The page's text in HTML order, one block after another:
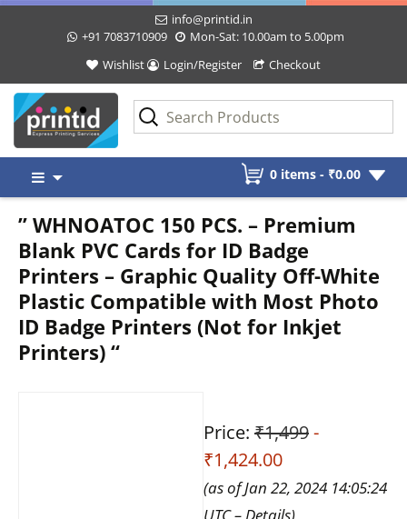
info@printid.in
+91 7083710909
Mon-Sat: 10.00am to 5.00pm
Wishlist
Login/Register Checkout
content
0 items - ₹0.00
” WHNOATOC 150 PCS. – Premium
Blank PVC Cards for ID Badge
Printers – Graphic Quality Off-White
Plastic Compatible with Most Photo
ID Badge Printers (Not for Inkjet
Printers) “
Price: ₹1,499-
₹1,424.00
(as of Jan 22, 2024 14:05:24
UTC – Details)